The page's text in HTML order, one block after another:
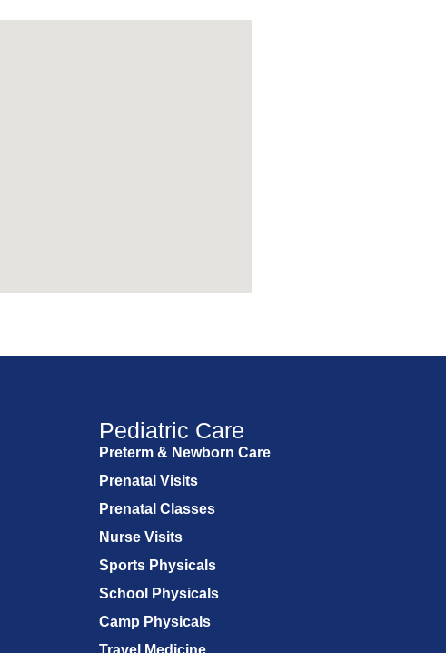
Pediatric Care
Preterm & Newborn Care
Prenatal Visits
Prenatal Classes
Nurse Visits
Sports Physicals
School Physicals
Camp Physicals